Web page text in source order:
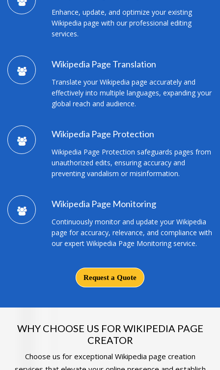
Enhance, update, and optimize your existing
Wikipedia page with our professional editing
services.
Wikipedia Page Translation
Translate your Wikipedia page accurately and
effectively into multiple languages, expanding your
global reach and audience.
Wikipedia Page Protection
Wikipedia Page Protection safeguards pages from
unauthorized edits, ensuring accuracy and
preventing vandalism or misinformation.
Wikipedia Page Monitoring
Continuously monitor and update your Wikipedia
page for accuracy, relevance, and compliance with
our expert Wikipedia Page Monitoring service.
Request a Quote
WHY CHOOSE US FOR WIKIPEDIA PAGE
CREATOR
Choose us for exceptional Wikipedia page creation